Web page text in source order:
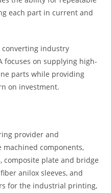
each part in current and
industry
focuses on supplying high-
parts while providing
on investment.
provider and
components,
composite plate and bridge
anilox sleeves, and
for the industrial printing,